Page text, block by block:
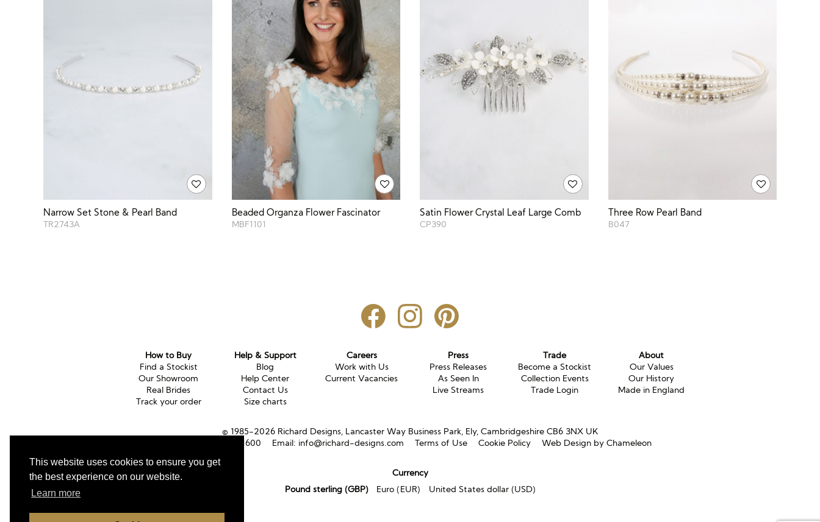
This website uses cookies to ensure you get
the best experience on our website.
Learn more
Narrow Set Stone & Pearl Band
TR2743A
Beaded Organza Flower Fascinator
MBF1101
Satin Flower Crystal Leaf Large Comb
CP390
Three Row Pearl Band
B047
How to Buy
Find a Stockist
Our Showroom
Real Brides
Track your order
Help & Support
Blog
Help Center
Contact Us
Size charts
Careers
Work with Us
Current Vacancies
Press
Press Releases
As Seen In
Live Streams
Trade
Become a Stockist
Collection Events
Trade Login
About
Our Values
Our History
Made in England
© 1985-2026 Richard Designs, Lancaster Way Business Park, Ely, Cambridgeshire CB6 3NX UK
01353 661600 Email: info@richard-designs.com Terms of Use Cookie Policy Web Design by Chameleon
Currency
Pound sterling (GBP)
Euro (EUR) United States dollar (USD)